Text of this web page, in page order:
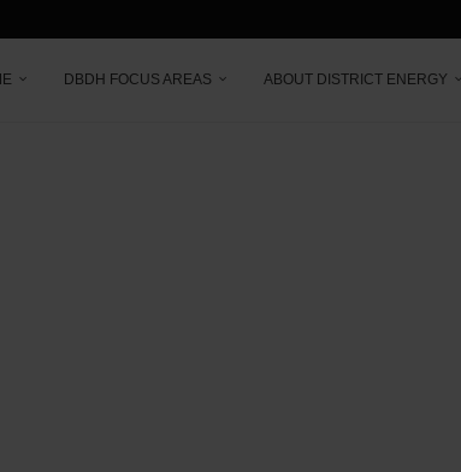
DBDH FOCUS AREAS ABOUT DISTRICT ENERGY